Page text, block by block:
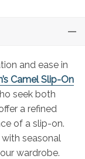
and ease in
Camel Slip-On
seek both
a refined
of a slip-on.
seasonal
wardrobe.